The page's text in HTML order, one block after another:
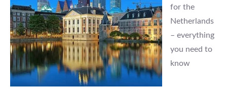
for the
Netherlands
– everything
you need to
know